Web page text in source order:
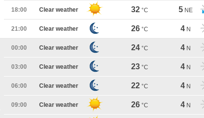
18:00 Clear weather 32 °C 5 NE
21:00 Clear weather 26 °C 4 N
00:00 Clear weather 24 °C 4 N
03:00 Clear weather 23 °C 4 N
06:00 Clear weather 22 °C 4 N
09:00 Clear weather 26 °C 4 N